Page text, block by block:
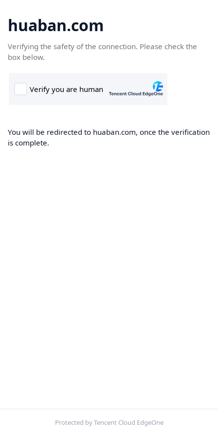
huaban.com
Verifying the safety of the connection. Please check the
box below.
You will be redirected to huaban.com, once the verification
is complete.
Protected by Tencent Cloud EdgeOne